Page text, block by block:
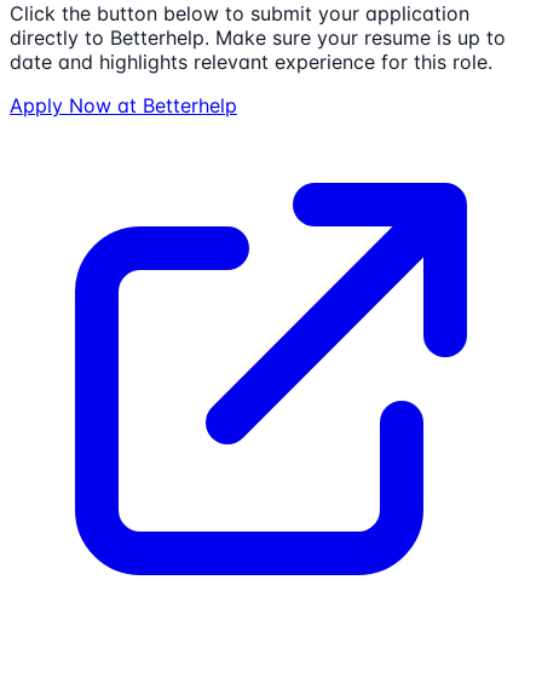
Click the button below to submit your application
directly to Betterhelp. Make sure your resume is up to
date and highlights relevant experience for this role.
Apply Now at Betterhelp